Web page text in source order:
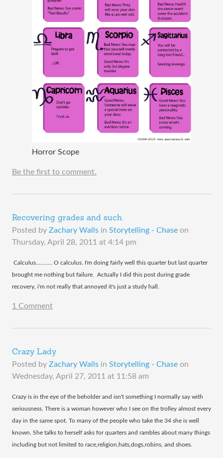
Horror Scope
Be the first to comment.
Recovering grades and such.
Posted by Zachary Walls in Storytelling - Chase on
Thursday, April 28, 2011 at 4:14 pm
​ Calculus........... O calculus. I'm doing fairly well this quarter but last quarter
brought me nothing but failure. Actually I did this post during grade
recovery, i'm not really that annoyed it's just a study hall.
1 Comment
Crazy Lady
Posted by Zachary Walls in Storytelling - Chase on
Wednesday, April 27, 2011 at 11:58 am
​Crazy is in the eye of the beholder and isn't something I normally say with
seriousness. There is a woman however who I see on the trolley almost every
day in the same spot. To many of the people who take the 34 she is well
known. She talks to herself asks for quarters and rambles about many things
including but not limited to race,religion,hats,dogs,robins, and shoes.